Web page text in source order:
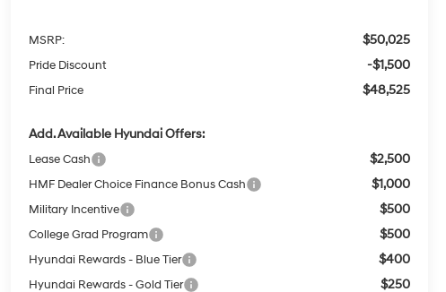
MSRP: $50,025
Pride Discount -$1,500
Final Price $48,525
Add. Available Hyundai Offers:
Lease Cash $2,500
HMF Dealer Choice Finance Bonus Cash $1,000
Military Incentive $500
College Grad Program $500
Hyundai Rewards - Blue Tier $400
Hyundai Rewards - Gold Tier $250